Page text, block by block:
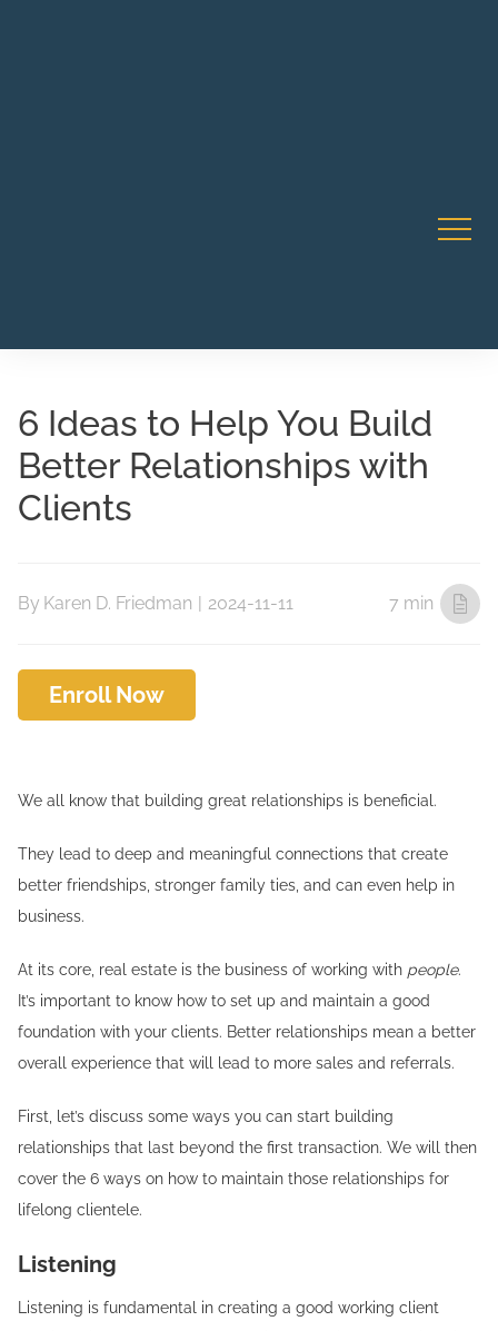
6 Ideas to Help You Build
Better Relationships with
Clients
By Karen D. Friedman | 2024-11-11 7 min
Enroll Now
We all know that building great relationships is beneficial.
They lead to deep and meaningful connections that create
better friendships, stronger family ties, and can even help in
business.
At its core, real estate is the business of working with people.
It’s important to know how to set up and maintain a good
foundation with your clients. Better relationships mean a better
overall experience that will lead to more sales and referrals.
First, let’s discuss some ways you can start building
relationships that last beyond the first transaction. We will then
cover the 6 ways on how to maintain those relationships for
lifelong clientele.
Listening
Listening is fundamental in creating a good working client